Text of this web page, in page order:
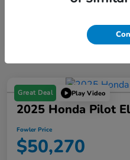
Great Deal Play Video
2025 Honda Pilot
Fowler Price
$50,270